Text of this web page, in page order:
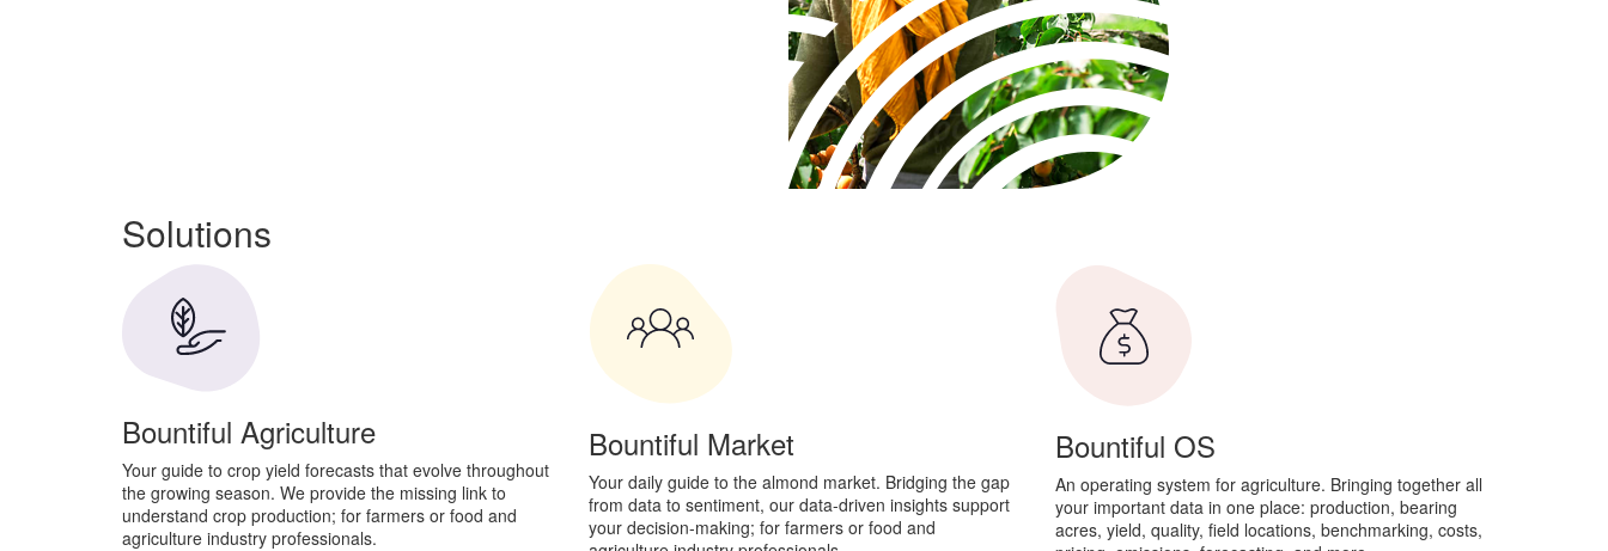
Solutions
Bountiful Agriculture
Your guide to crop yield forecasts that evolve throughout
the growing season. We provide the missing link to
understand crop production; for farmers or food and
agriculture industry professionals.
Bountiful Market
Your daily guide to the almond market. Bridging the gap
from data to sentiment, our data-driven insights support
your decision-making; for farmers or food and
Bountiful OS
An operating system for agriculture. Bringing together all
your important data in one place: production, bearing
acres, yield, quality, field locations, benchmarking, costs,